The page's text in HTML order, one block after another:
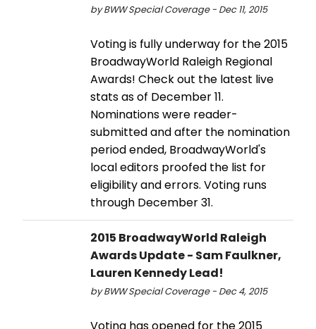
by BWW Special Coverage - Dec 11, 2015
Voting is fully underway for the 2015
BroadwayWorld Raleigh Regional
Awards! Check out the latest live
stats as of December 11.
Nominations were reader-
submitted and after the nomination
period ended, BroadwayWorld's
local editors proofed the list for
eligibility and errors. Voting runs
through December 31.
2015 BroadwayWorld Raleigh
Awards Update - Sam Faulkner,
Lauren Kennedy Lead!
by BWW Special Coverage - Dec 4, 2015